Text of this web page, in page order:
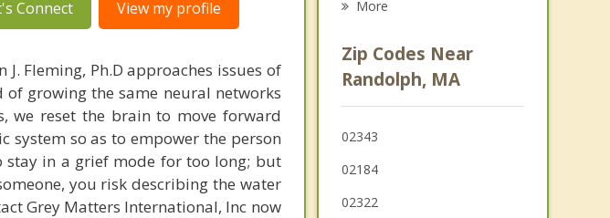
Connect View my profile
Fleming, Ph.D approaches issues of
growing the same neural networks
we reset the brain to move forward
so as to empower the person
stay in a grief mode for too long; but
you risk describing the water
Grey Matters International, Inc now
Quincy
Abington
Brockton
More
Zip Codes Near
Randolph, MA
02343
02184
02322